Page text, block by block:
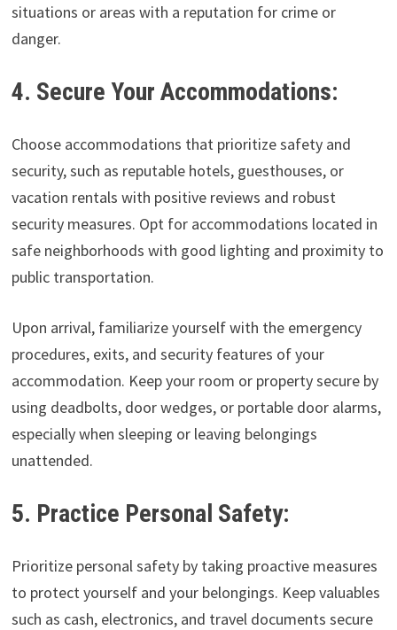
situations or areas with a reputation for crime or
danger.
4. Secure Your Accommodations:
Choose accommodations that prioritize safety and
security, such as reputable hotels, guesthouses, or
vacation rentals with positive reviews and robust
security measures. Opt for accommodations located in
safe neighborhoods with good lighting and proximity to
public transportation.
Upon arrival, familiarize yourself with the emergency
procedures, exits, and security features of your
accommodation. Keep your room or property secure by
using deadbolts, door wedges, or portable door alarms,
especially when sleeping or leaving belongings
unattended.
5. Practice Personal Safety:
Prioritize personal safety by taking proactive measures
to protect yourself and your belongings. Keep valuables
such as cash, electronics, and travel documents secure